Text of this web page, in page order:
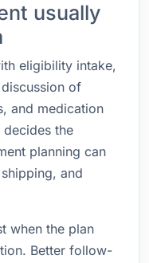
usually
eligibility intake,
of
and medication
the
planning can
and
when the plan
Better follow-